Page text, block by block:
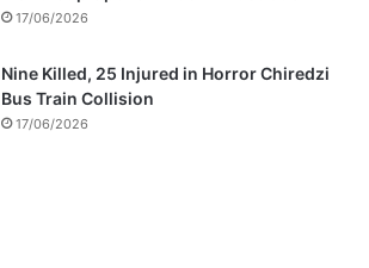
17/06/2026
Nine Killed, 25 Injured in Horror Chiredzi
Bus Train Collision
17/06/2026